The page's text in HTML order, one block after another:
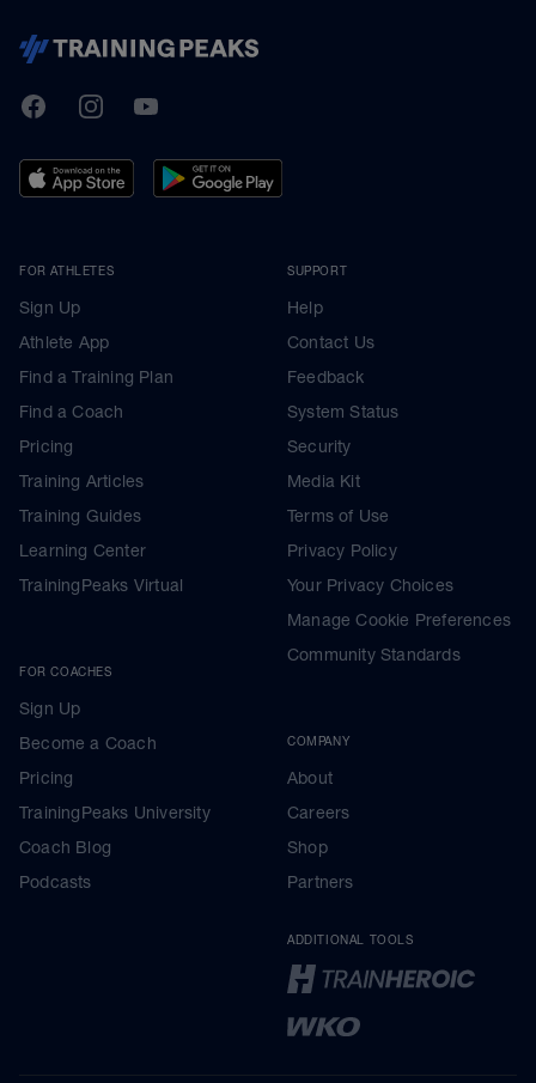
TrainingPeaks
FacebookInstagramYoutube
FOR ATHLETES
Sign Up
Athlete App
Find a Training Plan
Find a Coach
Pricing
Training Articles
Training Guides
Learning Center
TrainingPeaks Virtual
FOR COACHES
Sign Up
Become a Coach
Pricing
TrainingPeaks University
Coach Blog
Podcasts
SUPPORT
Help
Contact Us
Feedback
System Status
Security
Media Kit
Terms of Use
Privacy Policy
Your Privacy Choices
Manage Cookie Preferences
Community Standards
COMPANY
About
Careers
Shop
Partners
ADDITIONAL TOOLS